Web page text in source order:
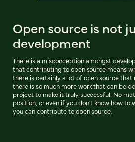
Open source is not
development
There is a misconception amongst
that contributing to open source means
there is certainly a lot of open source that
there is so much more work that can be
project to make it truly successful. No
position, or even if you don’t know how to
you can contribute to open source.